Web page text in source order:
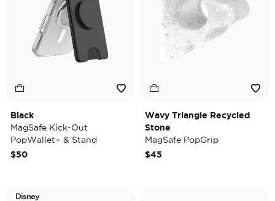
Black
MagSafe Kick-Out
PopWallet+ & Stand
$50
Wavy Triangle Recycled
Stone
MagSafe PopGrip
$45
Disney